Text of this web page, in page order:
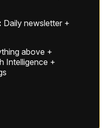
Daily newsletter +
above +
Intelligence +